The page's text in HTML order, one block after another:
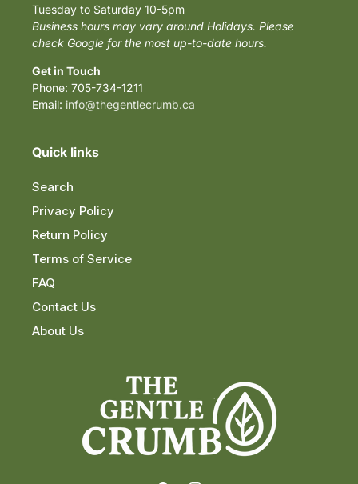
Tuesday to Saturday 10-5pm
Business hours may vary around Holidays. Please
check Google for the most up-to-date hours.
Get in Touch
Phone: 705-734-1211
Email: info@thegentlecrumb.ca
Quick links
Search
Privacy Policy
Return Policy
Terms of Service
FAQ
Contact Us
About Us